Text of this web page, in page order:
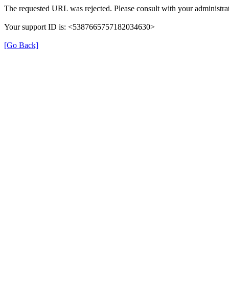
The requested URL was rejected. Please consult with your
Your support ID is: <5387665757182034630>
[Go Back]